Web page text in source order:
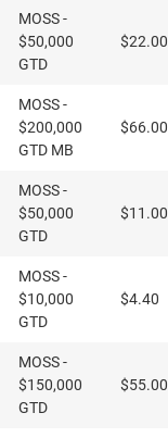
Tournament
Name
MOSS -
$50,000
GTD
$22.00
MOSS -
$200,000
GTD MB
$66.00
MOSS -
$50,000
GTD
$11.00
MOSS -
$10,000
GTD
$4.40
MOSS -
$150,000
GTD
$55.00